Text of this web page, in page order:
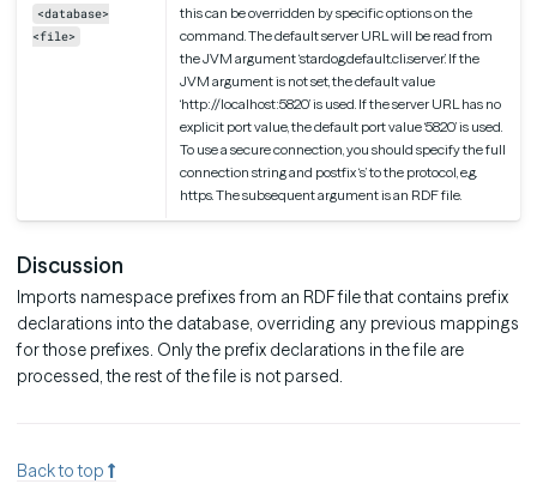
<database>
<file>
this can be overridden by specific options on the
command. The default server URL will be read from
the JVM argument ‘stardog.default.cli.server’. If the
JVM argument is not set, the default value
‘http://localhost:5820’ is used. If the server URL has no
explicit port value, the default port value ‘5820’ is used.
To use a secure connection, you should specify the full
connection string and postfix ‘s’ to the protocol, e.g.
https. The subsequent argument is an RDF file.
Discussion
Imports namespace prefixes from an RDF file that contains prefix
declarations into the database, overriding any previous mappings
for those prefixes. Only the prefix declarations in the file are
processed, the rest of the file is not parsed.
Back to top